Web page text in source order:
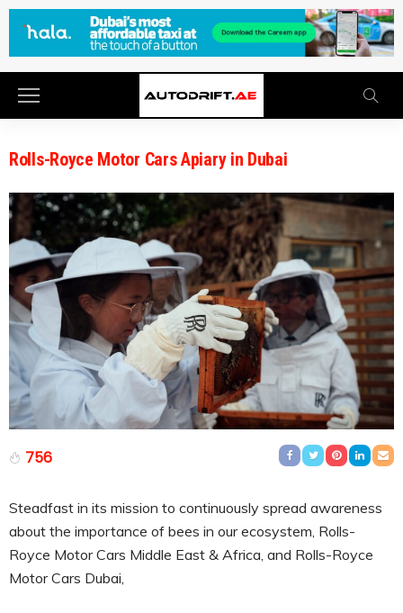
Rolls-Royce Motor Cars Apiary in Dubai
756
Steadfast in its mission to continuously spread awareness
about the importance of bees in our ecosystem, Rolls-
Royce Motor Cars Middle East & Africa, and Rolls-Royce
Motor Cars Dubai,